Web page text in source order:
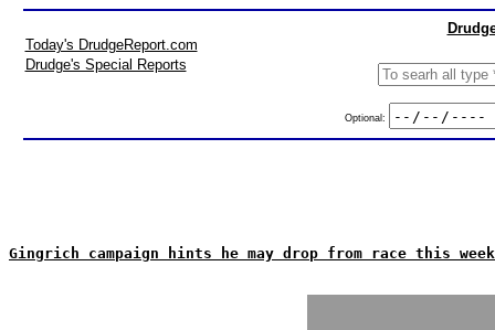
Today's DrudgeReport.com
Drudge's Special Reports
Optional:
Gingrich campaign hints he may drop from race this